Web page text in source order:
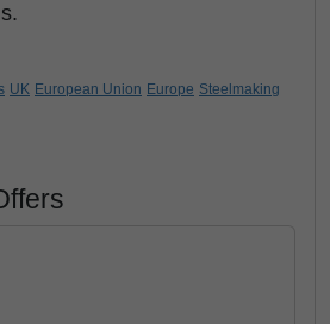
UK European Union Europe Steelmaking